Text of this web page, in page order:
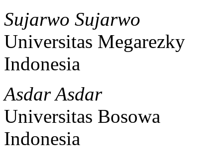
Sujarwo Sujarwo
Universitas Megarezky
Indonesia
Asdar Asdar
Universitas Bosowa
Indonesia